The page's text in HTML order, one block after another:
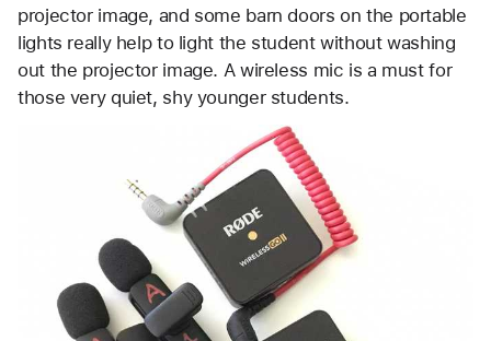
projector image, and some barn doors on the portable
lights really help to light the student without washing
out the projector image. A wireless mic is a must for
those very quiet, shy younger students.